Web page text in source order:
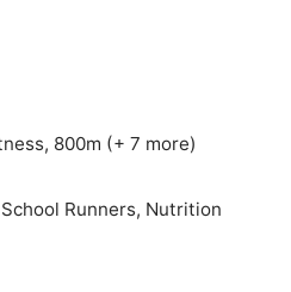
800m (+ 7 more)
Runners, Nutrition